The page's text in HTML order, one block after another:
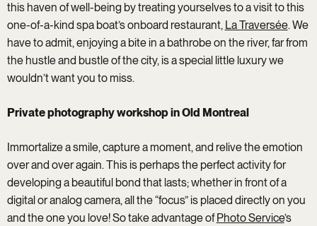
this haven of well-being by treating yourselves to a visit to this
one-of-a-kind spa boat’s onboard restaurant, La Traversée. We
have to admit, enjoying a bite in a bathrobe on the river, far from
the hustle and bustle of the city, is a special little luxury we
wouldn’t want you to miss.
Private photography workshop in Old Montreal
Immortalize a smile, capture a moment, and relive the emotion
over and over again. This is perhaps the perfect activity for
developing a beautiful bond that lasts; whether in front of a
digital or analog camera, all the “focus” is placed directly on you
and the one you love! So take advantage ofPhoto Service’s